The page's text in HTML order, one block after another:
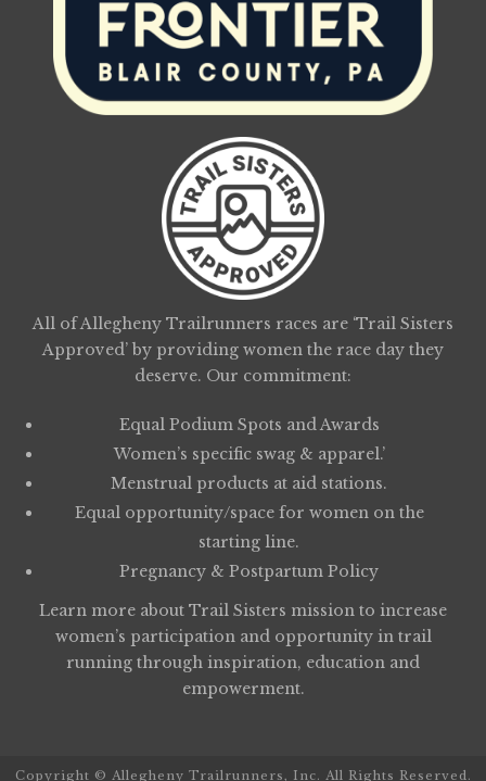
All of Allegheny Trailrunners races are ‘Trail Sisters
Approved’ by providing women the race day they
deserve. Our commitment:
Equal Podium Spots and Awards
Women’s specific swag & apparel.’
Menstrual products at aid stations.
Equal opportunity/space for women on the
starting line.
Pregnancy & Postpartum Policy
Learn more about Trail Sisters mission to increase
women’s participation and opportunity in trail
running through inspiration, education and
empowerment.
Copyright © Allegheny Trailrunners, Inc. All Rights Reserved.